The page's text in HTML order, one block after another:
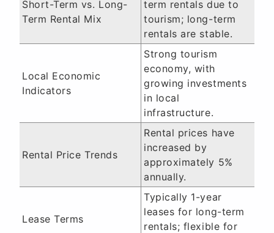
Short-Term vs. Long-
Term Rental Mix
term rentals due to
tourism; long-term
rentals are stable.
Local Economic
Indicators
Strong tourism
economy, with
growing investments
in local
infrastructure.
Rental Price Trends
Rental prices have
increased by
approximately 5%
annually.
Lease Terms
Typically 1-year
leases for long-term
rentals; flexible for